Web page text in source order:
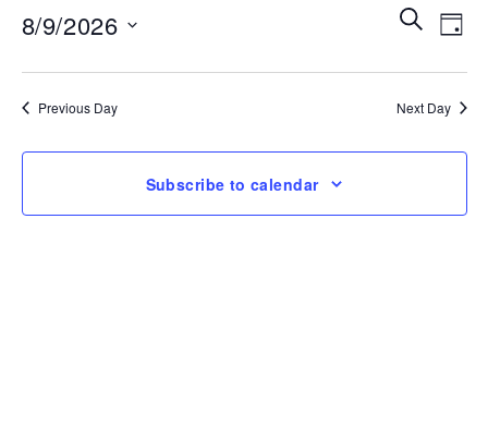
9,
2026
Events
and
Views
Search
Day
8/9/2026
Select
date.
Previous Day Next Day
Subscribe to calendar